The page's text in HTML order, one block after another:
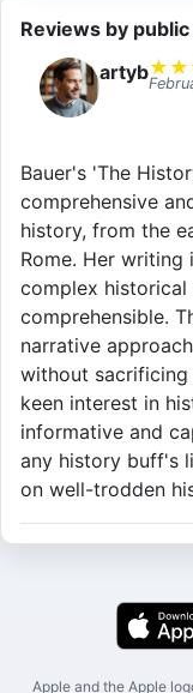
Reviews by
artyb★ ★
Bauer's 'The
comprehensive
history, from the
Rome. Her writing
complex historical
comprehensible.
narrative
without sacrificing
keen interest in
informative and
any history buff's
on well-trodden
Apple and the Apple